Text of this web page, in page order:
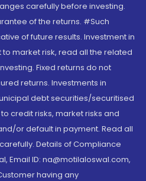
carefully before investing.
of the returns. #Such
of future results. Investment in
market risk, read all the related
Fixed returns do not
returns. Investments in
debt securities/securitised
credit risks, market risks and
or default in payment. Read all
Details of Compliance
Email ID: na@motilaloswal.com,
having any